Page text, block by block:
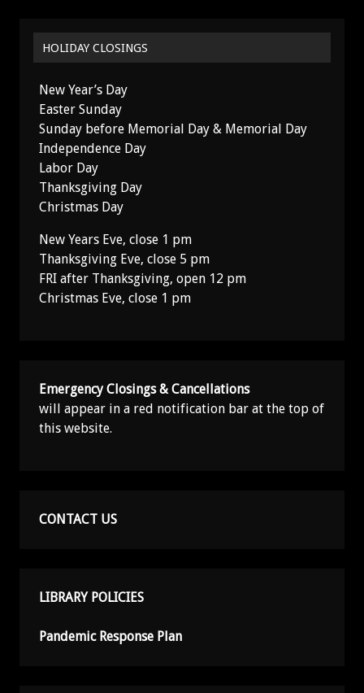
HOLIDAY CLOSINGS
New Year’s Day
Easter Sunday
Sunday before Memorial Day & Memorial Day
Independence Day
Labor Day
Thanksgiving Day
Christmas Day
New Years Eve, close 1 pm
Thanksgiving Eve, close 5 pm
FRI after Thanksgiving, open 12 pm
Christmas Eve, close 1 pm
Emergency Closings & Cancellations
will appear in a red notification bar at the top of
this website.
CONTACT US
LIBRARY POLICIES
Pandemic Response Plan